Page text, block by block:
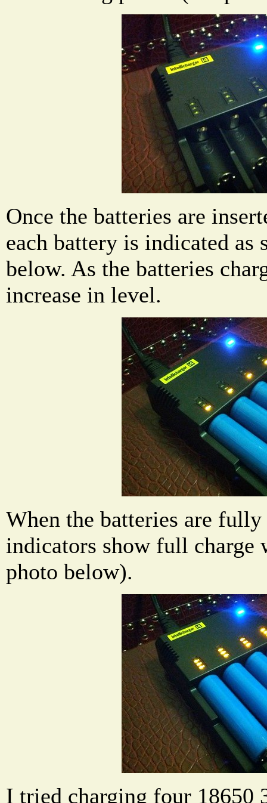
Once the batteries are
each battery is indicated as
below. As the batteries
increase in level.
When the batteries are fully
indicators show full charge
photo below).
I tried charging four 18650